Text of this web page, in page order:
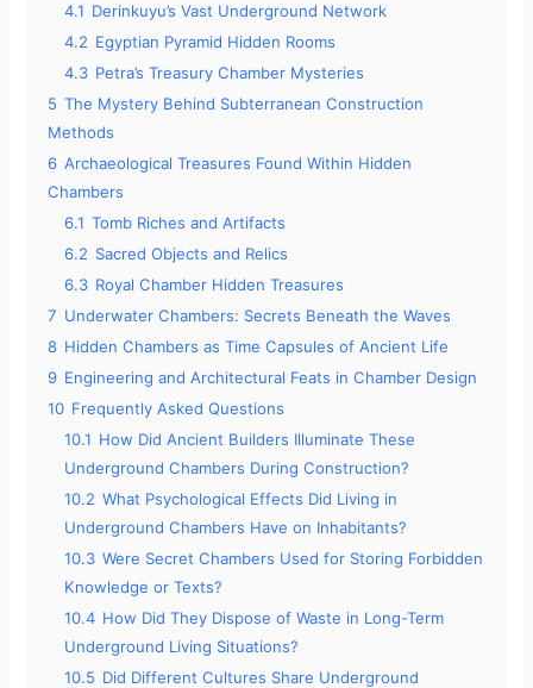
4.1 Derinkuyu’s Vast Underground Network
4.2 Egyptian Pyramid Hidden Rooms
4.3 Petra’s Treasury Chamber Mysteries
5 The Mystery Behind Subterranean Construction
Methods
6 Archaeological Treasures Found Within Hidden
Chambers
6.1 Tomb Riches and Artifacts
6.2 Sacred Objects and Relics
6.3 Royal Chamber Hidden Treasures
7 Underwater Chambers: Secrets Beneath the Waves
8 Hidden Chambers as Time Capsules of Ancient Life
9 Engineering and Architectural Feats in Chamber Design
10 Frequently Asked Questions
10.1 How Did Ancient Builders Illuminate These
Underground Chambers During Construction?
10.2 What Psychological Effects Did Living in
Underground Chambers Have on Inhabitants?
10.3 Were Secret Chambers Used for Storing Forbidden
Knowledge or Texts?
10.4 How Did They Dispose of Waste in Long-Term
Underground Living Situations?
10.5 Did Different Cultures Share Underground